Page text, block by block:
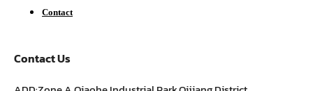
Contact
Contact Us